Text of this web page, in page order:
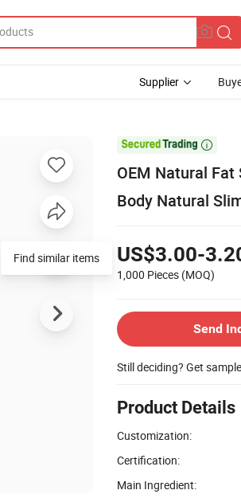
Supplier

OEM Natural
Body Natural
US$3.00-
1,000 Pieces (MOQ)
Send
Still deciding? Get
Product Details
Customization:
Certification:
Main Ingredient:
Find similar items